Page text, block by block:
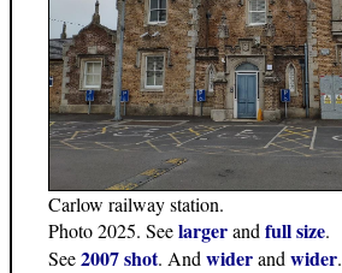
Carlow railway station.
Photo 2025. Seelargerand full size.
See2007 shot. And widerand wider.